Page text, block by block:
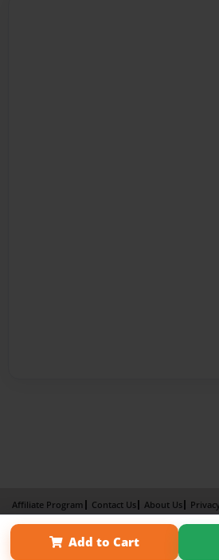
Add to Cart
Affiliate Program Contact Us About Us
Term of Use
Why Bookemon